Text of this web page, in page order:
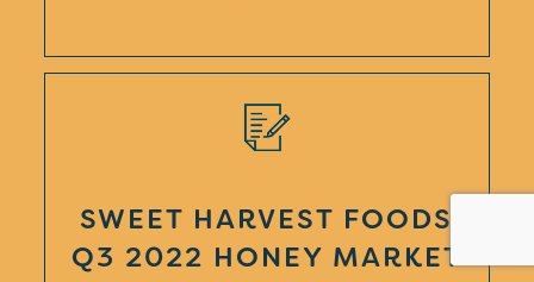
SWEET HARVEST FOODS
Q3 2022 HONEY MARKET